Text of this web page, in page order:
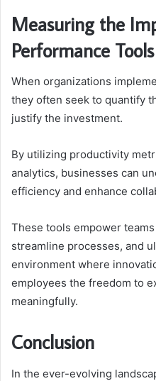
Measuring the
Performance
When organizations
they often seek to quantify
justify the investment.
By utilizing productivity
analytics, businesses can
efficiency and enhance
These tools empower
streamline processes, and
environment where
employees the freedom to
meaningfully.
Conclusion
In the ever-evolving